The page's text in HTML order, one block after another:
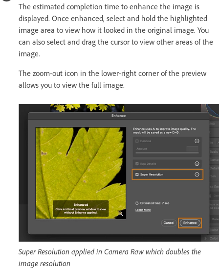
The estimated completion time to enhance the image is
displayed. Once enhanced, select and hold the highlighted
image area to view how it looked in the original image. You
can also select and drag the cursor to view other areas of the
image.
The zoom-out icon in the lower-right corner of the preview
allows you to view the full image.
Super Resolution applied in Camera Raw which doubles the
image resolution